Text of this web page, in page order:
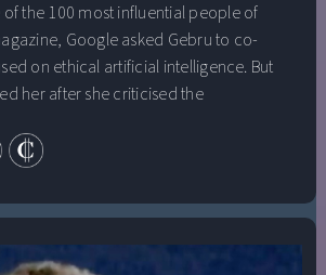
the 100 most influential people of
Google asked Gebru to co-
on ethical artificial intelligence. But
her after she criticised the
interests does it serve? And how
use? Timnit Gebru talks to Al Jazeera.